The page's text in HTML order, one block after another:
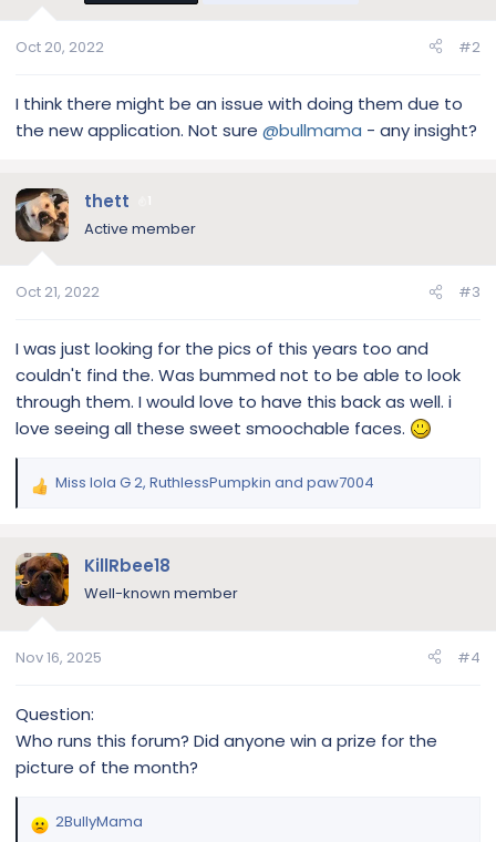
Oct 20, 2022 #2
I think there might be an issue with doing them due to
the new application. Not sure @bullmama - any insight?
thett
Active member
Oct 21, 2022 #3
I was just looking for the pics of this years too and
couldn't find the. Was bummed not to be able to look
through them. I would love to have this back as well. i
love seeing all these sweet smoochable faces.
R
c
t
i
s
Miss lola G 2, RuthlessPumpkin and paw7004
KillRbee18
Well-known member
Nov 16, 2025 #4
Question:
Who runs this forum? Did anyone win a prize for the
picture of the month?
R
2BullyMama